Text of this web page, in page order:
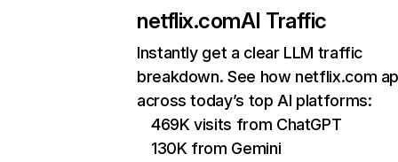
netflix.comAI Traffic
Instantly get a clear LLM traffic
breakdown. See how netflix.com
across today’s top AI platforms:
469K visits from ChatGPT
130K from Gemini